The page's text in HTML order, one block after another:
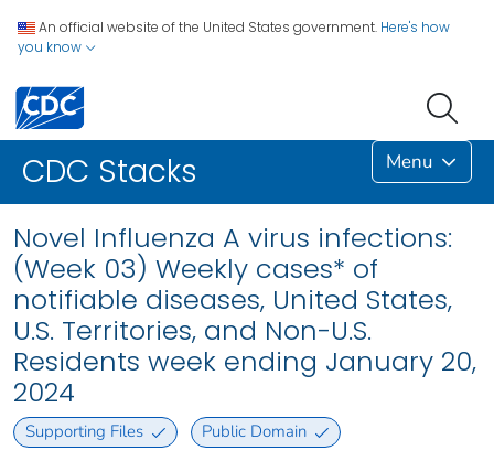
An official website of the United States government. Here's how
you know
CDC Stacks Menu
Novel Influenza A virus infections:
(Week 03) Weekly cases* of
notifiable diseases, United States,
U.S. Territories, and Non-U.S.
Residents week ending January 20,
2024
Supporting Files Public Domain